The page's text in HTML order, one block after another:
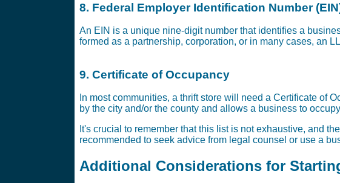
8. Federal Employer Identification Number
An EIN is a unique nine-digit number that identifies a
formed as a partnership, corporation, or in many cases, an
9. Certificate of Occupancy
In most communities, a thrift store will need a Certificate of
by the city and/or the county and allows a business to
It's crucial to remember that this list is not exhaustive, and
recommended to seek advice from legal counsel or use a
Additional Considerations for